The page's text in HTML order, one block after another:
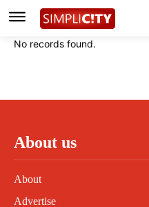
Instagram
Linkedin
Instagram
Linkedin
No records found.
About us
About
Advertise